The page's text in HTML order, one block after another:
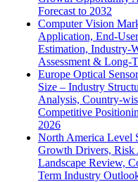
Forecast to 2032
Computer Vision
Application, End-
Estimation, Industry-
Assessment & Long-
Europe Optical
Size – Industry
Analysis, Country-
Competitive
2026
North America Level
Growth Drivers, Risk
Landscape Review,
Term Industry